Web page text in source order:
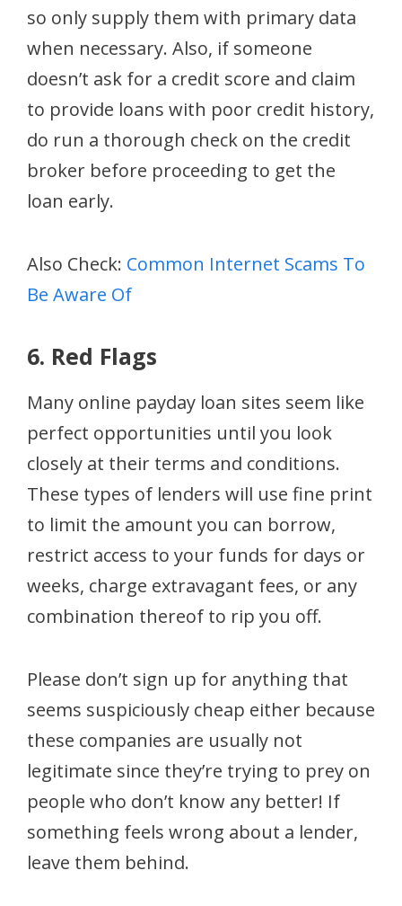
so only supply them with primary data
when necessary. Also, if someone
doesn’t ask for a credit score and claim
to provide loans with poor credit history,
do run a thorough check on the credit
broker before proceeding to get the
loan early.
Also Check: Common Internet Scams To
Be Aware Of
6. Red Flags
Many online payday loan sites seem like
perfect opportunities until you look
closely at their terms and conditions.
These types of lenders will use fine print
to limit the amount you can borrow,
restrict access to your funds for days or
weeks, charge extravagant fees, or any
combination thereof to rip you off.
Please don’t sign up for anything that
seems suspiciously cheap either because
these companies are usually not
legitimate since they’re trying to prey on
people who don’t know any better! If
something feels wrong about a lender,
leave them behind.